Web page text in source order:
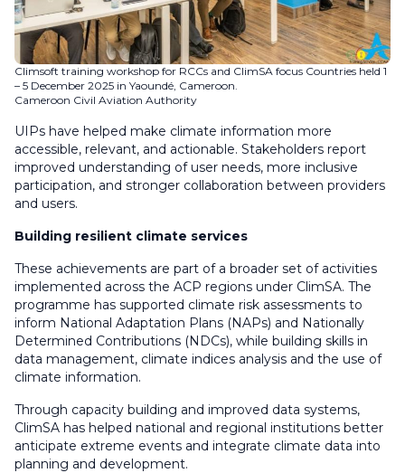
Climsoft training workshop for RCCs and ClimSA focus Countries held 1
– 5 December 2025 in Yaoundé, Cameroon.
Cameroon Civil Aviation Authority
UIPs have helped make climate information more
accessible, relevant, and actionable. Stakeholders report
improved understanding of user needs, more inclusive
participation, and stronger collaboration between providers
and users.
Building resilient climate services
These achievements are part of a broader set of activities
implemented across the ACP regions under ClimSA. The
programme has supported climate risk assessments to
inform National Adaptation Plans (NAPs) and Nationally
Determined Contributions (NDCs), while building skills in
data management, climate indices analysis and the use of
climate information.
Through capacity building and improved data systems,
ClimSA has helped national and regional institutions better
anticipate extreme events and integrate climate data into
planning and development.